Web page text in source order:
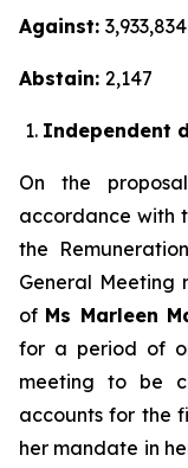
Against: 3,933,834
Abstain: 2,147
Independent
On the
accordance with
the
General Meeting
of Ms Marleen
for a period of
meeting to be
accounts for the
her mandate in